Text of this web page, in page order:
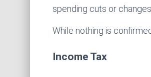
spending cuts or
While nothing is
Income Tax